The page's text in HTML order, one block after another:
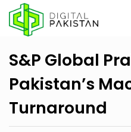
S&P Global
Pakistan’s
Turnaround